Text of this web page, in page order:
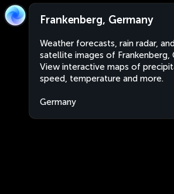
Frankenberg, Germany
Weather forecasts, rain radar,
satellite images of Frankenberg,
View interactive maps of
speed, temperature and more.
Germany